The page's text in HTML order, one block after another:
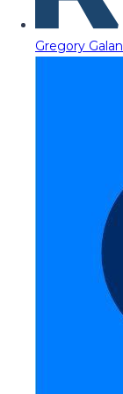
Gregory